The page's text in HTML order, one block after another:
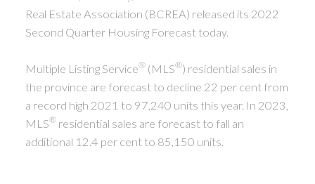
Real Estate Association (BCREA) released its 2022
Second Quarter Housing Forecast today.
Multiple Listing Service®(MLS®) residential sales in
the province are forecast to decline 22 per cent from
a record high 2021 to 97,240 units this year. In 2023,
MLS®residential sales are forecast to fall an
additional 12.4 per cent to 85,150 units.